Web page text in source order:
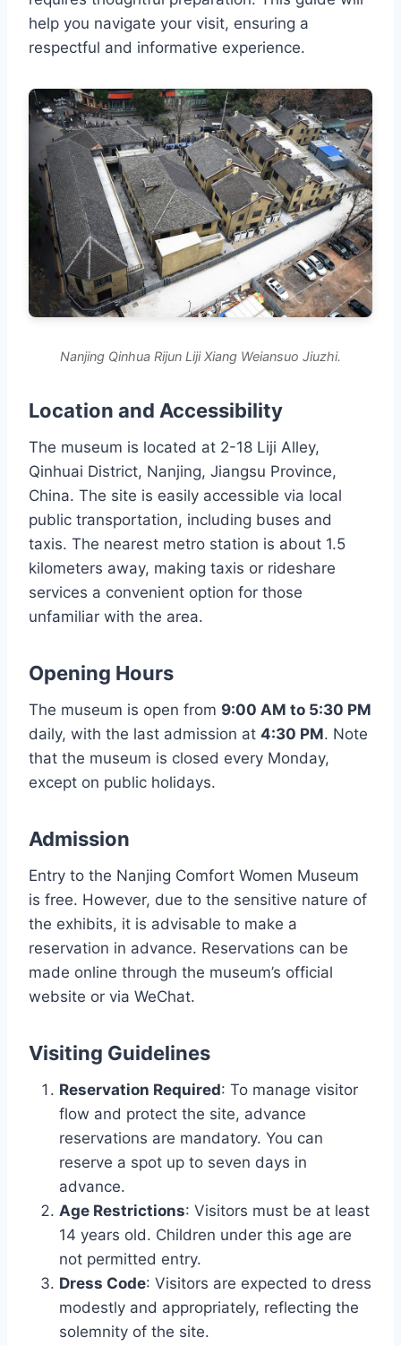
help you navigate your visit, ensuring a
respectful and informative experience.
Nanjing Qinhua Rijun Liji Xiang Weiansuo Jiuzhi.
Location and Accessibility
The museum is located at 2-18 Liji Alley,
Qinhuai District, Nanjing, Jiangsu Province,
China. The site is easily accessible via local
public transportation, including buses and
taxis. The nearest metro station is about 1.5
kilometers away, making taxis or rideshare
services a convenient option for those
unfamiliar with the area.
Opening Hours
The museum is open from 9:00 AM to 5:30 PM
daily, with the last admission at 4:30 PM. Note
that the museum is closed every Monday,
except on public holidays.
Admission
Entry to the Nanjing Comfort Women Museum
is free. However, due to the sensitive nature of
the exhibits, it is advisable to make a
reservation in advance. Reservations can be
made online through the museum’s official
website or via WeChat.
Visiting Guidelines
Reservation Required: To manage visitor
flow and protect the site, advance
reservations are mandatory. You can
reserve a spot up to seven days in
advance.
Age Restrictions: Visitors must be at least
14 years old. Children under this age are
not permitted entry.
Dress Code: Visitors are expected to dress
modestly and appropriately, reflecting the
solemnity of the site.